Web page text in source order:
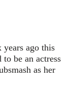
ago this
be an actress
as her